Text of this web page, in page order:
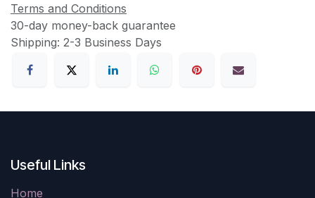
Terms and Conditions
30-day money-back guarantee
Shipping: 2-3 Business Days
Useful Links
Home